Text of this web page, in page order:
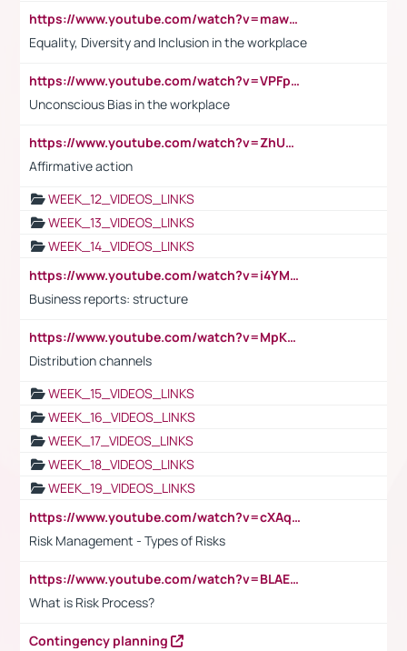
https://www.youtube.com/watch?v=maw6hmlNh44&t=1s
Equality, Diversity and Inclusion in the workplace
https://www.youtube.com/watch?v=VPFpu7cMiH0
Unconscious Bias in the workplace
https://www.youtube.com/watch?v=ZhUOw0KidZg
Affirmative action
WEEK_12_VIDEOS_LINKS
WEEK_13_VIDEOS_LINKS
WEEK_14_VIDEOS_LINKS
https://www.youtube.com/watch?v=i4YM0fqw-gI
Business reports: structure
https://www.youtube.com/watch?v=MpKKM0ElCZA
Distribution channels
WEEK_15_VIDEOS_LINKS
WEEK_16_VIDEOS_LINKS
WEEK_17_VIDEOS_LINKS
WEEK_18_VIDEOS_LINKS
WEEK_19_VIDEOS_LINKS
https://www.youtube.com/watch?v=cXAqQ7ofdHw
Risk Management - Types of Risks
https://www.youtube.com/watch?v=BLAEuVSAlVM
What is Risk Process?
Contingency planning